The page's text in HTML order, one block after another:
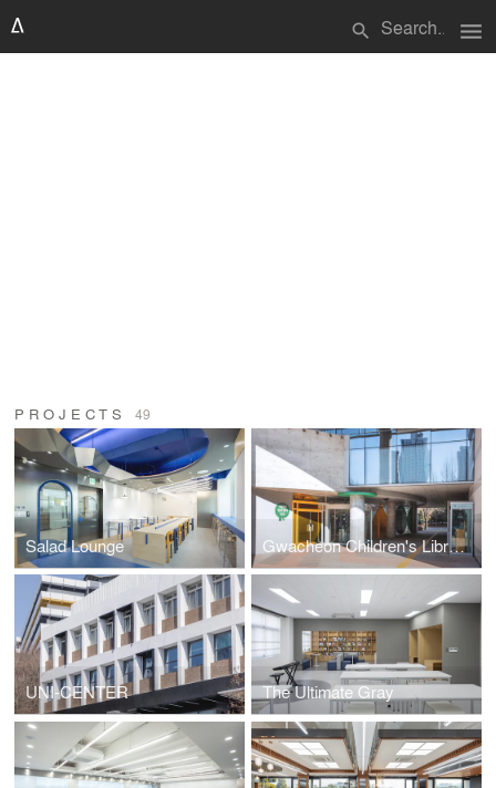
search menu
PROJECTS49
Salad Lounge Gwacheon Children's Library
UNI-CENTER The Ultimate Gray